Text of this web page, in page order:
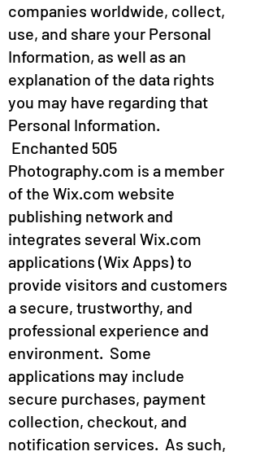
companies worldwide, collect,
use, and share your Personal
Information, as well as an
explanation of the data rights
you may have regarding that
Personal Information.
Enchanted 505
Photography.com is a member
of the Wix.com website
publishing network and
integrates several Wix.com
applications (Wix Apps) to
provide visitors and customers
a secure, trustworthy, and
professional experience and
environment. Some
applications may include
secure purchases, payment
collection, checkout, and
notification services. As such,